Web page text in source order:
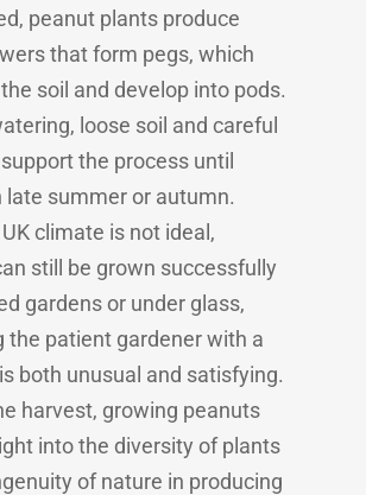
peanut plants produce
that form pegs, which
soil and develop into pods.
loose soil and careful
the process until
late summer or autumn.
climate is not ideal,
still be grown successfully
gardens or under glass,
the patient gardener with a
both unusual and satisfying.
harvest, growing peanuts
into the diversity of plants
of nature in producing